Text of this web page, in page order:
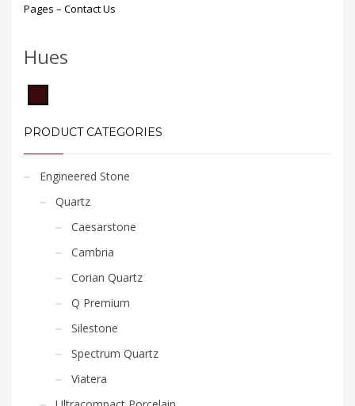
Pages – Contact Us
Hues
PRODUCT CATEGORIES
Engineered Stone
Quartz
Caesarstone
Cambria
Corian Quartz
Q Premium
Silestone
Spectrum Quartz
Viatera